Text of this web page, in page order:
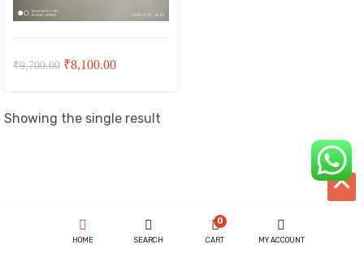
₹9,700.00 Original
was:
₹8,100.00Current
Showing the single result
HOME SEARCH
0
CART MY ACCOUNT